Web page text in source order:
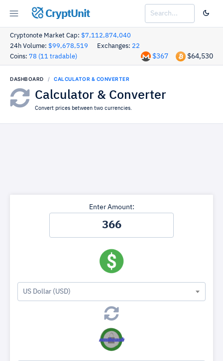
CryptUnit
Cryptonote Market Cap: $7,112,874,040
24h Volume: $99,678,519 Exchanges: 22
Coins: 78 (11 tradable) $64,530
$367
DASHBOARD CALCULATOR & CONVERTER
Calculator & Converter
Convert prices between two currencies.
Enter Amount:
US Dollar (USD)